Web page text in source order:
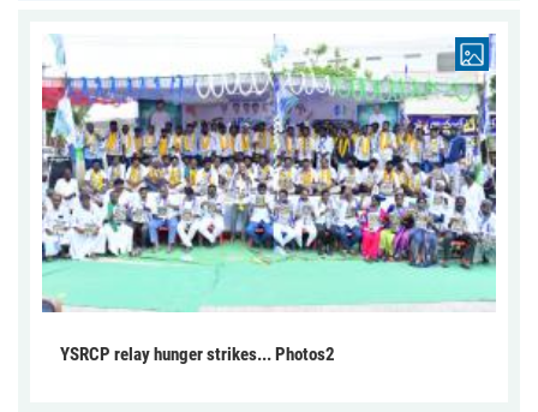
YSRCP relay hunger strikes... Photos2